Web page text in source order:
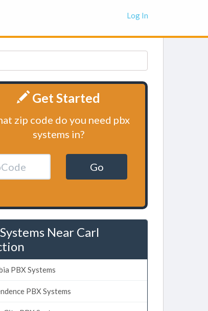
Log In
Get Started
zip code do you need pbx
systems in?
Go
Near Carl
PBX Systems
PBX Systems